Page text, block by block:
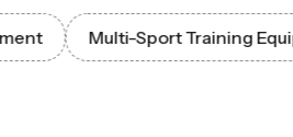
Multi-Sport